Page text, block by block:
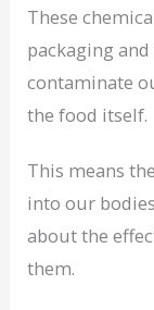
These
packaging
contaminate
the food itself.
This means
into our
about the
them.